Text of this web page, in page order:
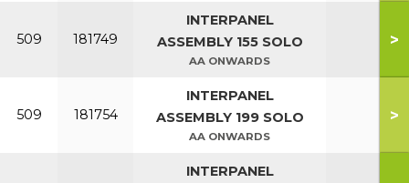
509 181749
INTERPANEL
ASSEMBLY 155 SOLO
AA ONWARDS
>
509 181754
INTERPANEL
ASSEMBLY 199 SOLO
AA ONWARDS
>
INTERPANEL